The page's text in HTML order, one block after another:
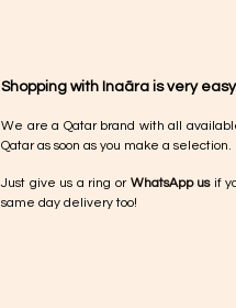
Shopping with Inaãra is very
We are a Qatar brand with all
Qatar as soon as you make a selection.
Just give us a ring or WhatsApp usif
same day delivery too!